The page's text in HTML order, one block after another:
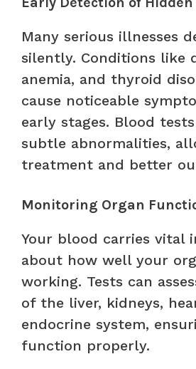
Many serious illnesses
silently. Conditions like
anemia, and thyroid
cause noticeable
early stages. Blood
subtle abnormalities,
treatment and better
Monitoring Organ
Your blood carries vital
about how well your
working. Tests can
of the liver, kidneys,
endocrine system,
function properly.